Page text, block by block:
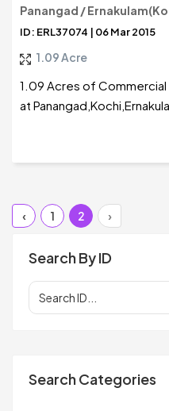
Panangad /
ID: ERL37074 | 06 Mar 2015
1.09 Acre
1.09 Acres of Commercial
at
‹ 1 2 ›
Search By ID
Search Categories